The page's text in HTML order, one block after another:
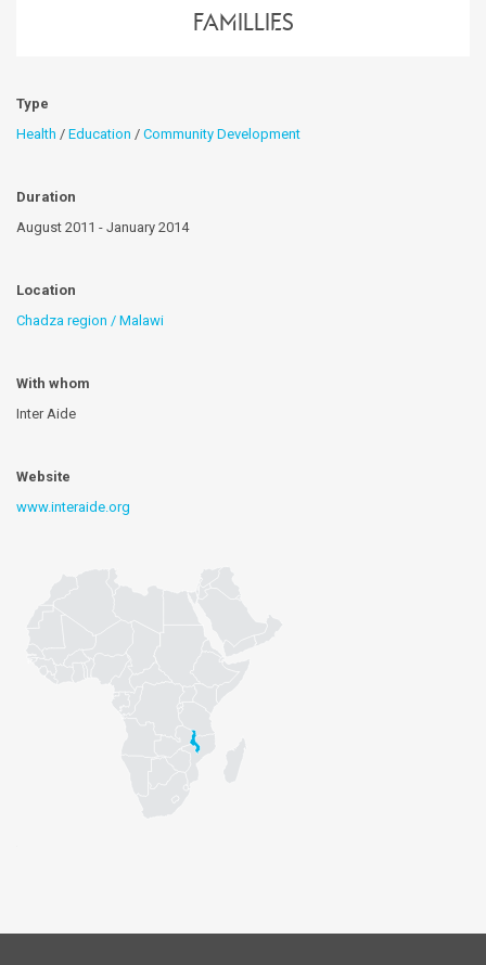
famillies
Type
Health / Education / Community Development
Duration
August 2011 - January 2014
Location
Chadza region / Malawi
With whom
Inter Aide
Website
www.interaide.org